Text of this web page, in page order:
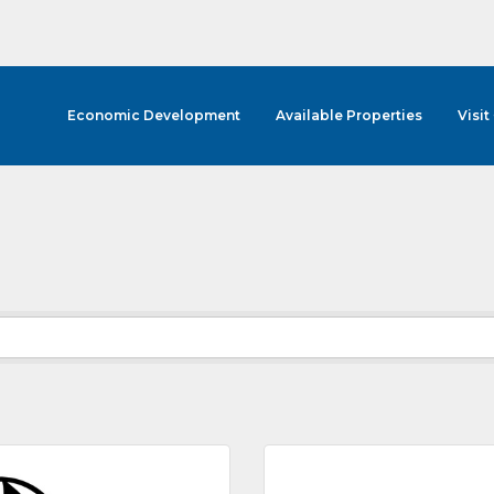
Economic Development Available Properties Visit